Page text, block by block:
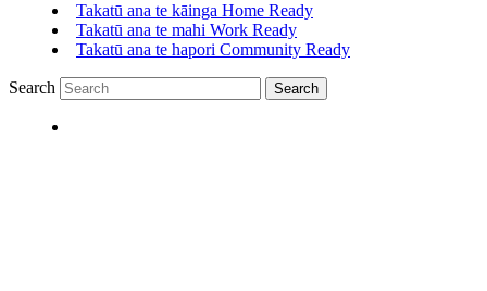
Takatū ana te kāinga Home Ready
Takatū ana te mahi Work Ready
Takatū ana te hapori Community Ready
Search Search